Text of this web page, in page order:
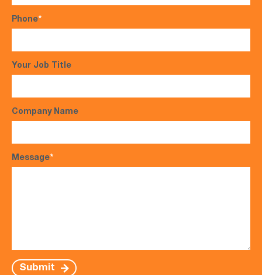
Phone*
Your Job Title
Company Name
Message*
Submit